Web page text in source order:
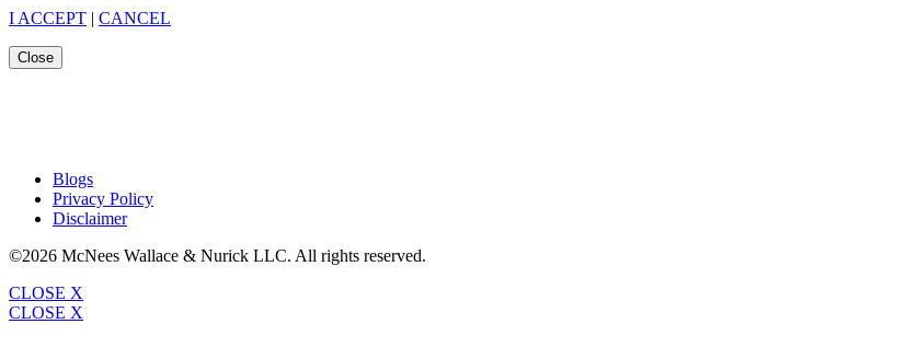
I ACCEPT | CANCEL
Close
Blogs
Privacy Policy
Disclaimer
©2026 McNees Wallace & Nurick LLC. All rights reserved.
CLOSE X
CLOSE X